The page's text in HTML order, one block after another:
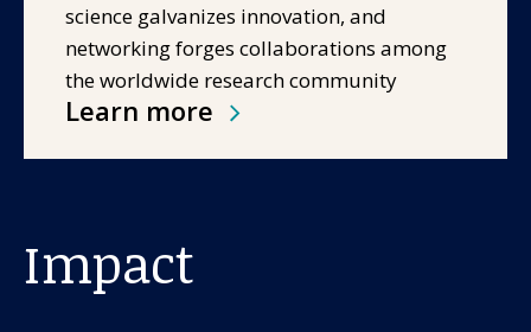
science galvanizes innovation, and
networking forges collaborations among
the worldwide research community
Learn more
Impact